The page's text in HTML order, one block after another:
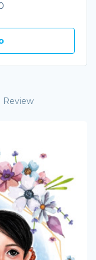
Review